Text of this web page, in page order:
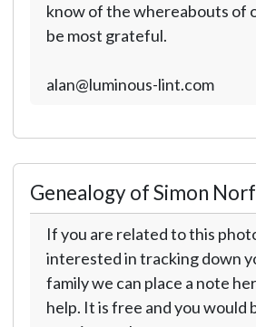
know of the whereabouts of
be most grateful.
alan@luminous-lint.com
Genealogy of Simon
If you are related to this
interested in tracking down
family we can place a note
help. It is free and you would